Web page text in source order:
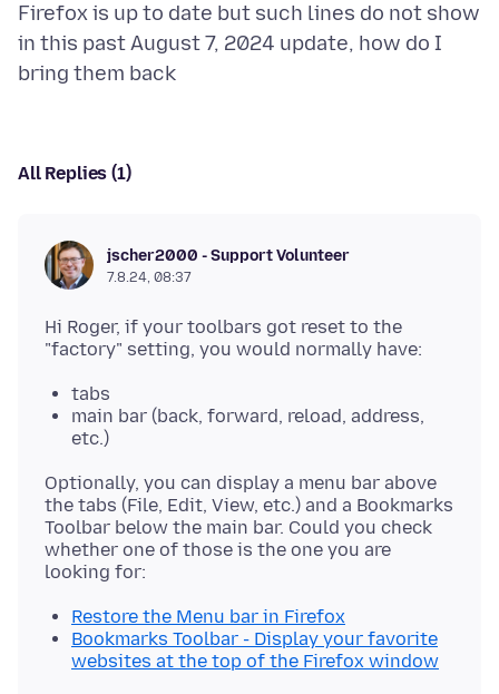
Firefox is up to date but such lines do not show
in this past August 7, 2024 update, how do I
All Replies (1)
jscher2000 - Support Volunteer
7.8.24, 08:37
Hi Roger, if your toolbars got reset to the
tabs
main bar (back, forward, reload, address,
etc.)
Optionally, you can display a menu bar above
the tabs (File, Edit, View, etc.) and a Bookmarks
Toolbar below the main bar. Could you check
whether one of those is the one you are
Restore the Menu bar in Firefox
Bookmarks Toolbar - Display your favorite
websites at the top of the Firefox window